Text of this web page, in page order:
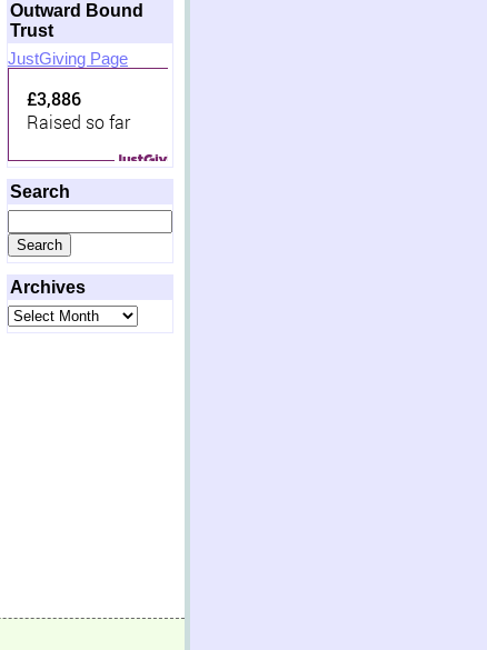
Outward Bound
Trust
JustGiving Page
£3,886
Raised so far
Search
for:
Archives
Archives